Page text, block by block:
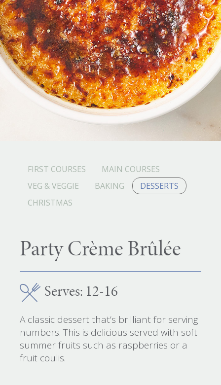
FIRST COURSES
MAIN COURSES
VEG & VEGGIE
BAKING
DESSERTS
CHRISTMAS
Party Crème Brûlée
Serves: 12-16
A classic dessert that’s brilliant for serving
numbers. This is delicious served with soft
summer fruits such as raspberries or a
fruit coulis.